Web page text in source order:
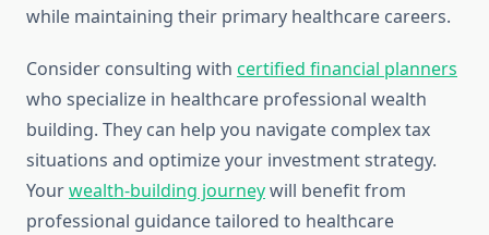
while maintaining their primary healthcare careers.
Consider consulting with certified financial planners
who specialize in healthcare professional wealth
building. They can help you navigate complex tax
situations and optimize your investment strategy.
Yourwealth-building journeywill benefit from
professional guidance tailored to healthcare